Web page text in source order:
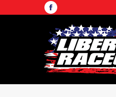
Facebook
page
opens
in
new
window